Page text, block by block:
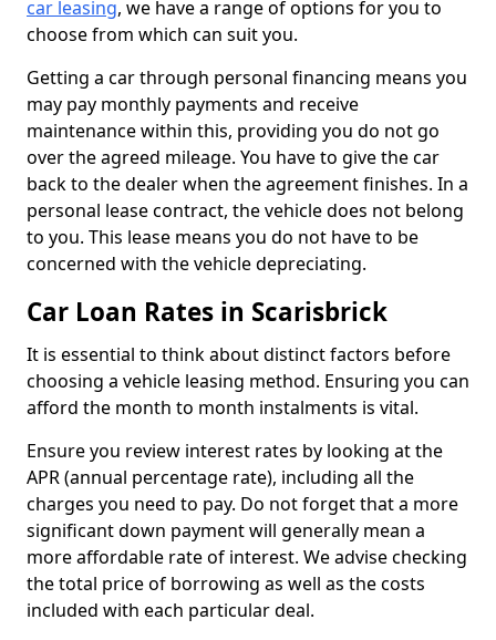
car leasing, we have a range of options for you to
choose from which can suit you.
Getting a car through personal financing means you
may pay monthly payments and receive
maintenance within this, providing you do not go
over the agreed mileage. You have to give the car
back to the dealer when the agreement finishes. In a
personal lease contract, the vehicle does not belong
to you. This lease means you do not have to be
concerned with the vehicle depreciating.
Car Loan Rates in Scarisbrick
It is essential to think about distinct factors before
choosing a vehicle leasing method. Ensuring you can
afford the month to month instalments is vital.
Ensure you review interest rates by looking at the
APR (annual percentage rate), including all the
charges you need to pay. Do not forget that a more
significant down payment will generally mean a
more affordable rate of interest. We advise checking
the total price of borrowing as well as the costs
included with each particular deal.